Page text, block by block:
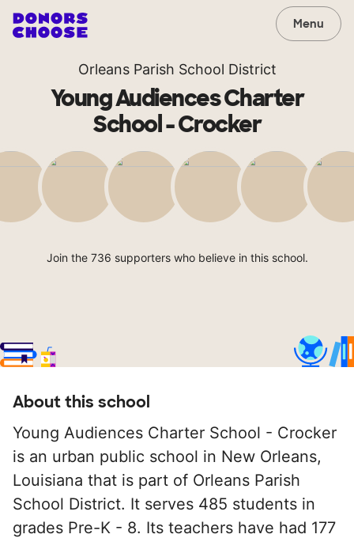
Menu
Orleans Parish School District
Young Audiences Charter
School - Crocker
Join the 736 supporters who believe in this school.
About this school
Young Audiences Charter School - Crocker
is an urban public school in New Orleans,
Louisiana that is part of Orleans Parish
School District. It serves 485 students in
grades Pre-K - 8. Its teachers have had 177